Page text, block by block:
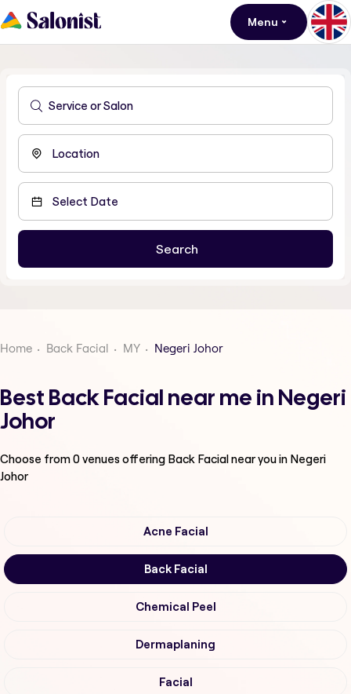
Menu
Home Back Facial MY Negeri Johor
Best Back Facial near me in Negeri
Johor
Choose from0venues offering Back Facialnear you in Negeri
Johor
Acne Facial
Back Facial
Chemical Peel
Dermaplaning
Facial